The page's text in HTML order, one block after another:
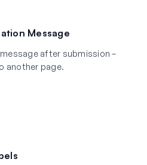
Message
after submission –
another page.